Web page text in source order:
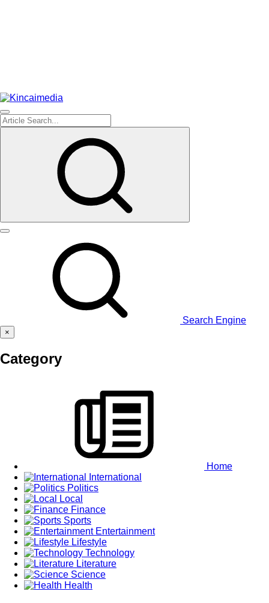
Search Engine
×
Category
Home
International
Politics
Local
Finance
Sports
Entertainment
Lifestyle
Technology
Literature
Science
Health